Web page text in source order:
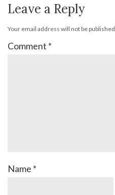
Leave a Reply
Your email address will not be published.
Comment *
Name *